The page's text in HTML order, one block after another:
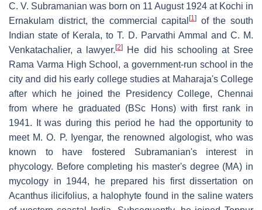
C. V. Subramanian was born on 11 August 1924 at Kochi in
Ernakulam district, the commercial capital[1]
of the south
Indian state of Kerala, to T. D. Parvathi Ammal and C. M.
Venkatachalier, a lawyer.[2]
He did his schooling at Sree
Rama Varma High School, a government-run school in the
city and did his early college studies at Maharaja's College
after which he joined the Presidency College, Chennai
from where he graduated (BSc Hons) with first rank in
1941. It was during this period he had the opportunity to
meet M. O. P. Iyengar, the renowned algologist, who was
known to have fostered Subramanian's interest in
phycology. Before completing his master's degree (MA) in
mycology in 1944, he prepared his first dissertation on
Acanthus ilicifolius, a halophyte found in the saline waters